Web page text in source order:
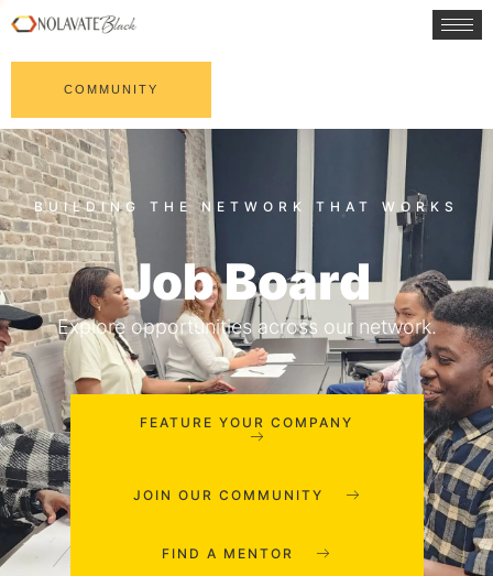
COMMUNITY
Job Board
Explore opportunities across our network.
FEATURE YOUR COMPANY
JOIN OUR COMMUNITY
FIND A MENTOR